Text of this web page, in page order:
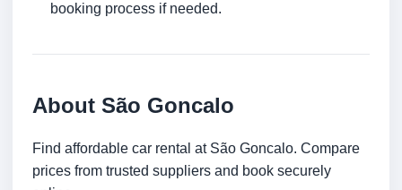
booking process if needed.
About São Goncalo
Find affordable car rental at São Goncalo. Compare
prices from trusted suppliers and book securely